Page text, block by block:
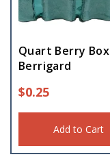
Quart Berry Box
Berrigard
$0.25
Add to Cart